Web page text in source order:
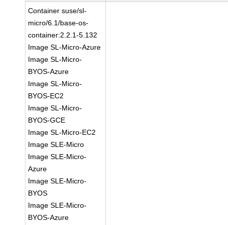
Container suse/sl-
micro/6.1/base-os-
container:2.2.1-5.132
Image SL-Micro-Azure
Image SL-Micro-
BYOS-Azure
Image SL-Micro-
BYOS-EC2
Image SL-Micro-
BYOS-GCE
Image SL-Micro-EC2
Image SLE-Micro
Image SLE-Micro-
Azure
Image SLE-Micro-
BYOS
Image SLE-Micro-
BYOS-Azure